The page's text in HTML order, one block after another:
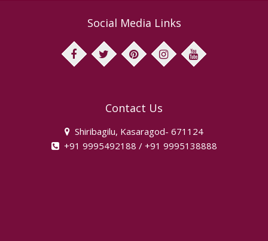
Social Media Links
facebook twitter pinterest instagram youtube
Contact Us
Shiribagilu, Kasaragod- 671124
+91 9995492188 / +91 9995138888